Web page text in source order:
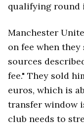
qualifying round
Manchester
on fee when
sources
fee." They sold
euros, which is
transfer window
club needs to